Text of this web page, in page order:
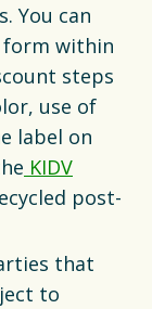
You can
form within
steps
use of
label on
KIDV
post-
that
to